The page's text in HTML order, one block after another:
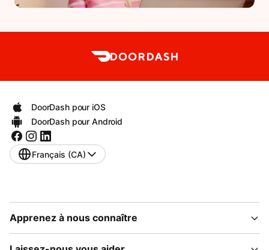
DoorDash pour iOS
DoorDash pour Android
Français (CA)
Apprenez à nous connaître